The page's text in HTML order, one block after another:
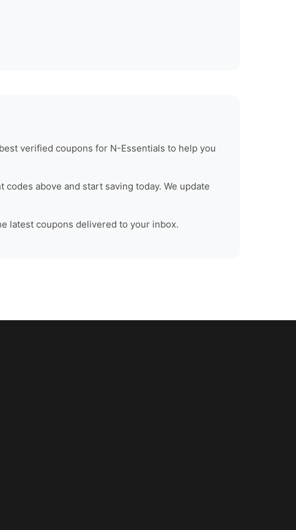
verified coupons for N-Essentials to help you
codes above and start saving today. We update
latest coupons delivered to your inbox.